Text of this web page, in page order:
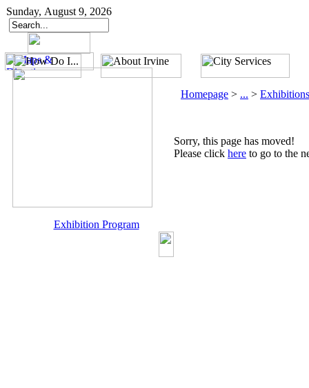
Sunday, August 9, 2026
Exhibition Program
Homepage > ... > Exhibitions
Sorry, this page has moved!
Please click here to go to the